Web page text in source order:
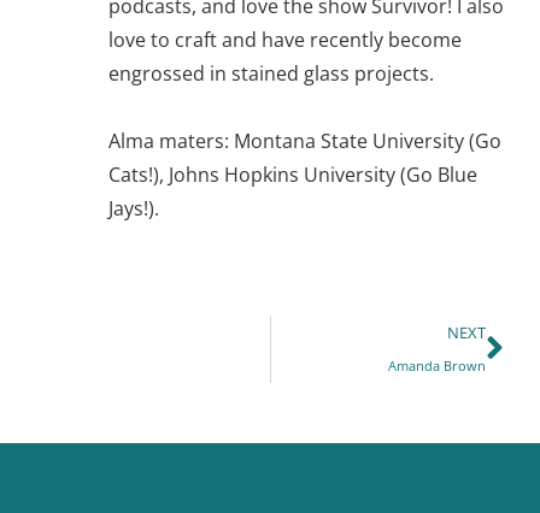
podcasts, and love the show Survivor! I also
love to craft and have recently become
engrossed in stained glass projects.
Alma maters: Montana State University (Go
Cats!), Johns Hopkins University (Go Blue
Jays!).
NEXT
Amanda Brown